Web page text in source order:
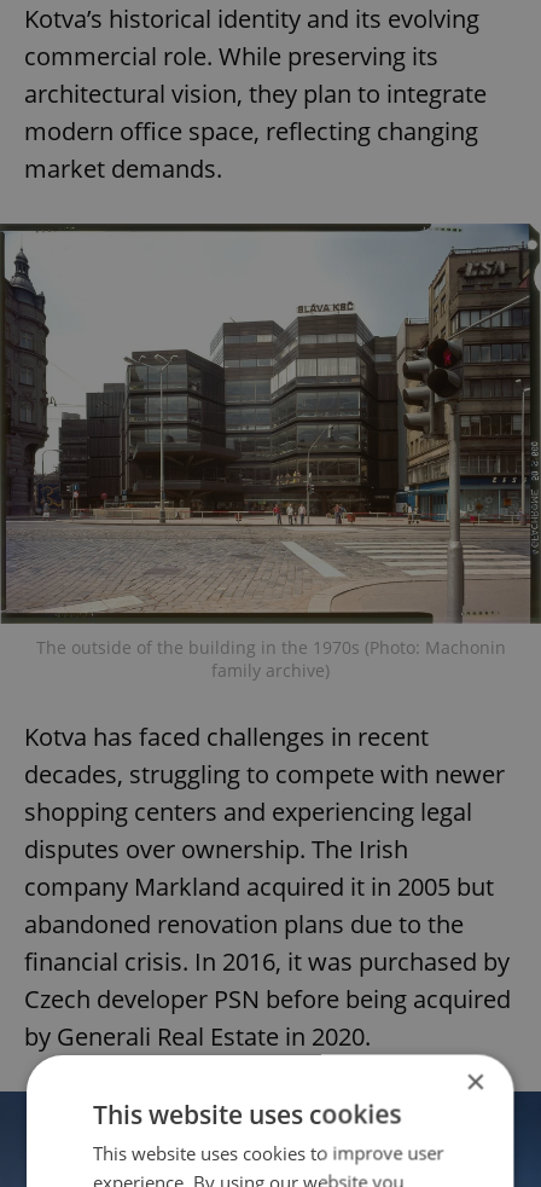
Kotva’s historical identity and its evolving
commercial role. While preserving its
architectural vision, they plan to integrate
modern office space, reflecting changing
market demands.
The outside of the building in the 1970s (Photo: Machonin
family archive)
Kotva has faced challenges in recent
decades, struggling to compete with newer
shopping centers and experiencing legal
disputes over ownership. The Irish
company Markland acquired it in 2005 but
abandoned renovation plans due to the
financial crisis. In 2016, it was purchased by
Czech developer PSN before being acquired
by Generali Real Estate in 2020.
×
This website uses cookies
This website uses cookies to improve user
experience. By using our website you